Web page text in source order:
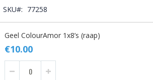
SKU 77258
product
items
Geel ColourAmor 1x8’s (raap)
€10.00